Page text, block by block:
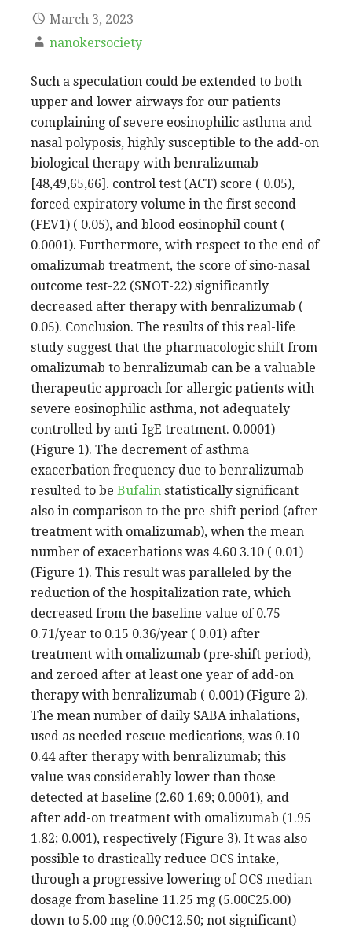
March 3, 2023
nanokersociety
Such a speculation could be extended to both
upper and lower airways for our patients
complaining of severe eosinophilic asthma and
nasal polyposis, highly susceptible to the add-on
biological therapy with benralizumab
[48,49,65,66]. control test (ACT) score ( 0.05),
forced expiratory volume in the first second
(FEV1) ( 0.05), and blood eosinophil count (
0.0001). Furthermore, with respect to the end of
omalizumab treatment, the score of sino-nasal
outcome test-22 (SNOT-22) significantly
decreased after therapy with benralizumab (
0.05). Conclusion. The results of this real-life
study suggest that the pharmacologic shift from
omalizumab to benralizumab can be a valuable
therapeutic approach for allergic patients with
severe eosinophilic asthma, not adequately
controlled by anti-IgE treatment. 0.0001)
(Figure 1). The decrement of asthma
exacerbation frequency due to benralizumab
resulted to be Bufalin statistically significant
also in comparison to the pre-shift period (after
treatment with omalizumab), when the mean
number of exacerbations was 4.60 3.10 ( 0.01)
(Figure 1). This result was paralleled by the
reduction of the hospitalization rate, which
decreased from the baseline value of 0.75
0.71/year to 0.15 0.36/year ( 0.01) after
treatment with omalizumab (pre-shift period),
and zeroed after at least one year of add-on
therapy with benralizumab ( 0.001) (Figure 2).
The mean number of daily SABA inhalations,
used as needed rescue medications, was 0.10
0.44 after therapy with benralizumab; this
value was considerably lower than those
detected at baseline (2.60 1.69; 0.0001), and
after add-on treatment with omalizumab (1.95
1.82; 0.001), respectively (Figure 3). It was also
possible to drastically reduce OCS intake,
through a progressive lowering of OCS median
dosage from baseline 11.25 mg (5.00C25.00)
down to 5.00 mg (0.00C12.50; not significant)